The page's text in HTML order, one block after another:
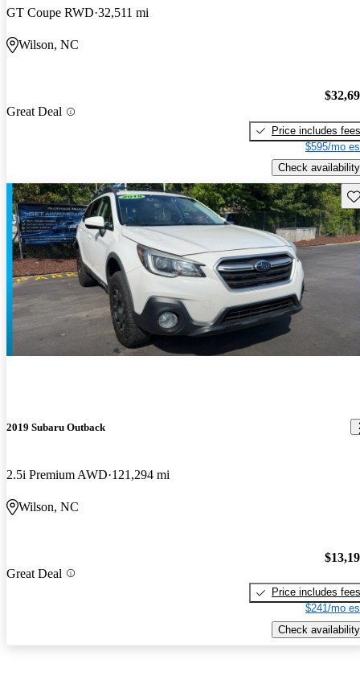
GT Coupe RWD 32,511 mi
Wilson, NC
Great Deal
Price includes fees
$595/mo
Check availability
2019 Subaru Outback
2.5i Premium AWD 121,294 mi
Wilson, NC
Great Deal
Price includes fees
$241/mo
Check availability